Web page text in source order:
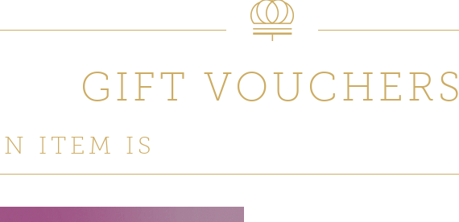
GIFT VOUCHERS
ITEM IS